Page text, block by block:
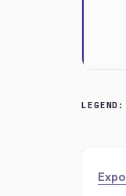
LEGEND: